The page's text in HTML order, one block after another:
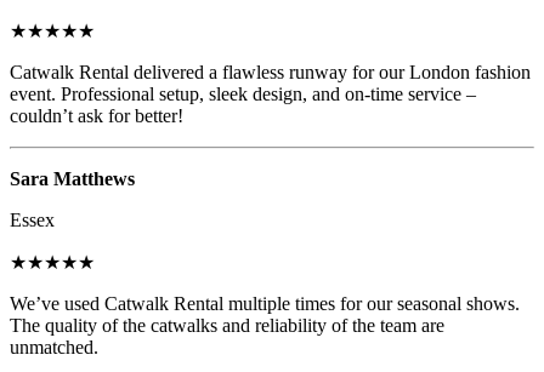
★★★★★
Catwalk Rental delivered a flawless runway for our London fashion
event. Professional setup, sleek design, and on-time service –
couldn’t ask for better!
Sara Matthews
Essex
★★★★★
We’ve used Catwalk Rental multiple times for our seasonal shows.
The quality of the catwalks and reliability of the team are
unmatched.